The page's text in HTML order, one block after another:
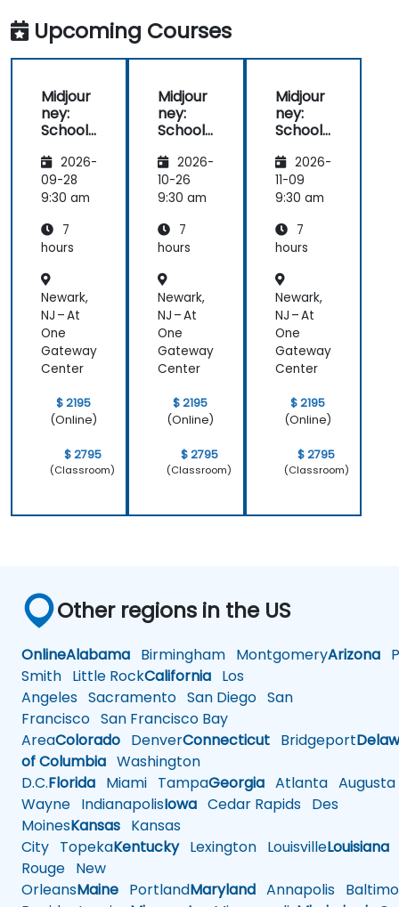
how to generate images of the highest
possible quality.
Control Over Generated Graphics: Learn
how to precisely control the graphic
creation process (ensuring you have full
control over the AI tool).
Realize Your Ideas: Find out how to turn your
ideas into finished, professional works (we
will work on your ideas).
Upcoming Courses
Midjour
ney:
School
Effectiv
e
Prompt
2026-
09-28
9:30 am
7
hours
Newark,
NJ – At
One
Gateway
Center
$ 2195
(Online)
$ 2795
(Classroom)
Midjour
ney:
School
Effectiv
e
Prompt
2026-
10-26
9:30 am
7
hours
Newark,
NJ – At
One
Gateway
Center
$ 2195
(Online)
$ 2795
(Classroom)
Midjour
ney:
School
Effectiv
e
Prompt
2026-
11-09
9:30 am
7
hours
Newark,
NJ – At
One
Gateway
Center
$ 2195
(Online)
$ 2795
(Classroom)
Other regions in the US
OnlineAlabama Birmingham MontgomeryArizona
Smith Little RockCalifornia Los
Angeles Sacramento San Diego San
Francisco San Francisco Bay
AreaColorado DenverConnecticut Bridgeport
of Columbia Washington
D.C.Florida Miami TampaGeorgia Atlanta Augusta
Wayne IndianapolisIowa Cedar Rapids Des
MoinesKansas Kansas
City TopekaKentuckyLexington LouisvilleLouisiana
Rouge New
OrleansMaine PortlandMaryland Annapolis